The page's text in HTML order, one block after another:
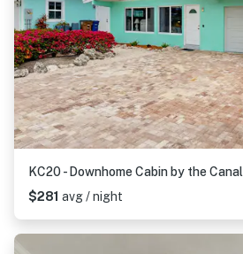
KC20 - Downhome Cabin by the Canal
$281 avg / night